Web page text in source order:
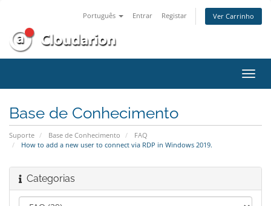
Português Entrar Registar Ver Carrinho
Base de Conhecimento
Suporte Base de Conhecimento
FAQ
How to add a new user to connect via RDP in Windows 2019.
Categorias